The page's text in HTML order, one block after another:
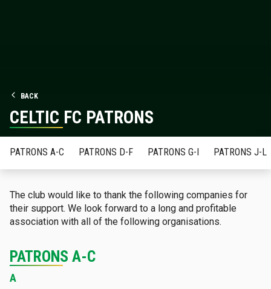
BACK
CELTIC FC PATRONS
PATRONS A-C PATRONS D-F PATRONS G-I PATRONS J-L
The club would like to thank the following companies for
their support. We look forward to a long and profitable
association with all of the following organisations.
PATRONS A-C
A